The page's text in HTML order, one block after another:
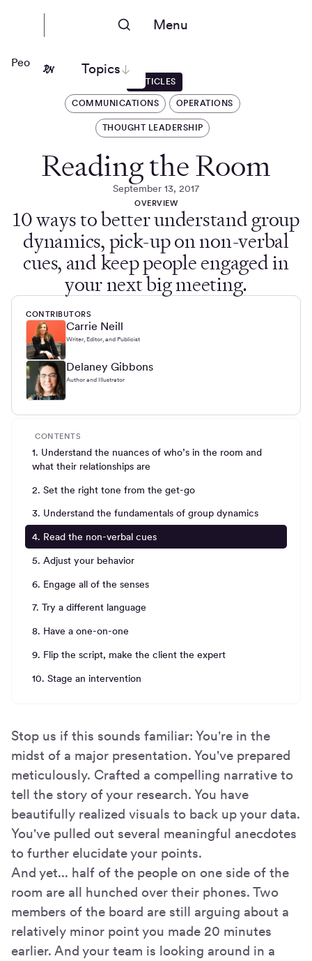
Menu
Topics
People Nerds
ARTICLES
COMMUNICATIONS OPERATIONS
THOUGHT LEADERSHIP
Reading the Room
September 13, 2017
OVERVIEW
10 ways to better understand group
dynamics, pick-up on non-verbal
cues, and keep people engaged in
your next big meeting.
CONTRIBUTORS
Carrie Neill
Writer, Editor, and Publicist
Delaney Gibbons
Author and Illustrator
CONTENTS
1. Understand the nuances of who’s in the room and
what their relationships are
2. Set the right tone from the get-go
3. Understand the fundamentals of group dynamics
4. Read the non-verbal cues
5. Adjust your behavior
6. Engage all of the senses
7. Try a different language
8. Have a one-on-one
9. Flip the script, make the client the expert
10. Stage an intervention
Stop us if this sounds familiar: You're in the
midst of a major presentation. You've prepared
meticulously. Crafted a compelling narrative to
tell the story of your research. You have
beautifully realized visuals to back up your data.
You've pulled out several meaningful anecdotes
to further elucidate your points.
And yet... half of the people on one side of the
room are all hunched over their phones. Two
members of the board are still arguing about a
relatively minor point you made 20 minutes
earlier. And your team is looking around in a